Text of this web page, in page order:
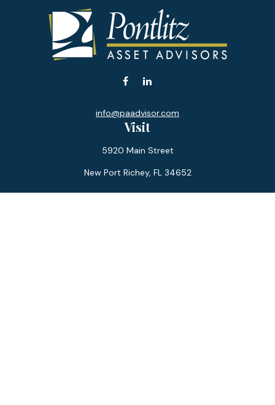
Visit
5920 Main Street
New Port Richey, FL 34652
info@paadvisor.com
Connect